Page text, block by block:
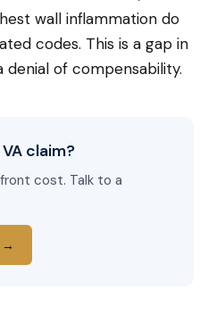
wall inflammation do
codes. This is a gap in
of compensability.
claim?
cost. Talk to a
→